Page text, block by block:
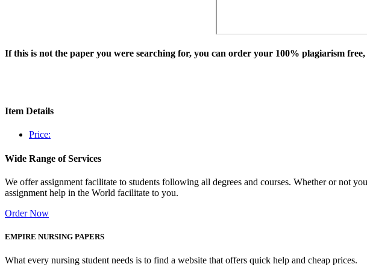
If this is not the paper you were searching for, you can order your 100% plagiarism
Item Details
Price:
Wide Range of Services
We offer assignment facilitate to students following all degrees and courses. Whether or not
assignment help in the World facilitate to you.
Order Now
EMPIRE NURSING PAPERS
What every nursing student needs is to find a website that offers quick help and cheap prices.